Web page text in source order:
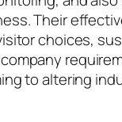
Their
choices,
to altering